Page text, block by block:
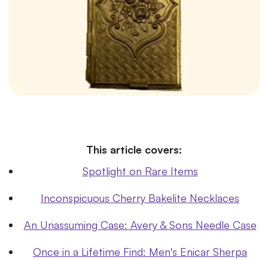
This article covers:
Spotlight on Rare Items
Inconspicuous Cherry Bakelite Necklaces
An Unassuming Case: Avery & Sons Needle Case
Once in a Lifetime Find: Men's Enicar Sherpa